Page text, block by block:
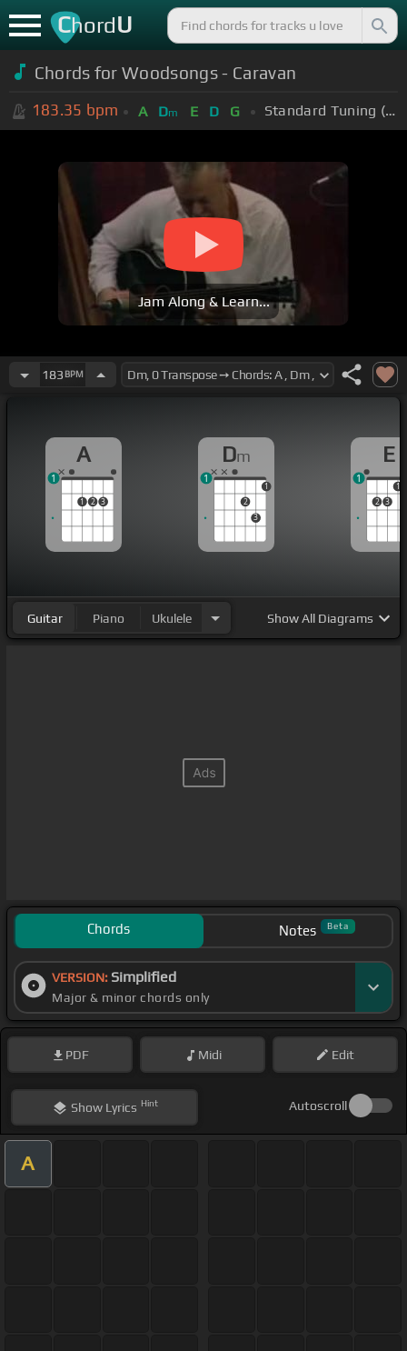
ChordU
Chords for Woodsongs - Caravan
183.35 bpm A Dm E D G Standard Tuning (EADGBE)
Jam Along & Learn...
183 BPM
A
1 2 3
1
Dm
2
3
1
1
E
2 3
1
1
Guitar Piano Ukulele ShowAll Diagrams
Chords Notes Beta
VERSION: Simplified
Major & minor chords only
PDF Midi Edit
ShowLyrics Hint Autoscroll
A